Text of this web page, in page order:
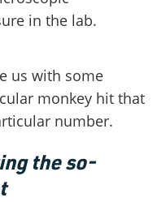
in the lab.
us with some
monkey hit that
number.
the so-